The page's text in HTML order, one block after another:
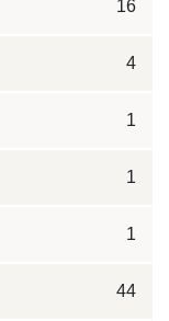
16
4
1
1
1
44